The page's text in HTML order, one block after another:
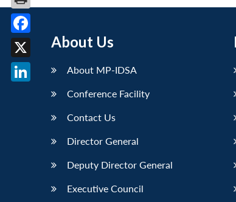
About Us
About MP-IDSA
Conference Facility
Contact Us
Director General
Deputy Director General
Executive Council
Facebook
X
LinkedIn